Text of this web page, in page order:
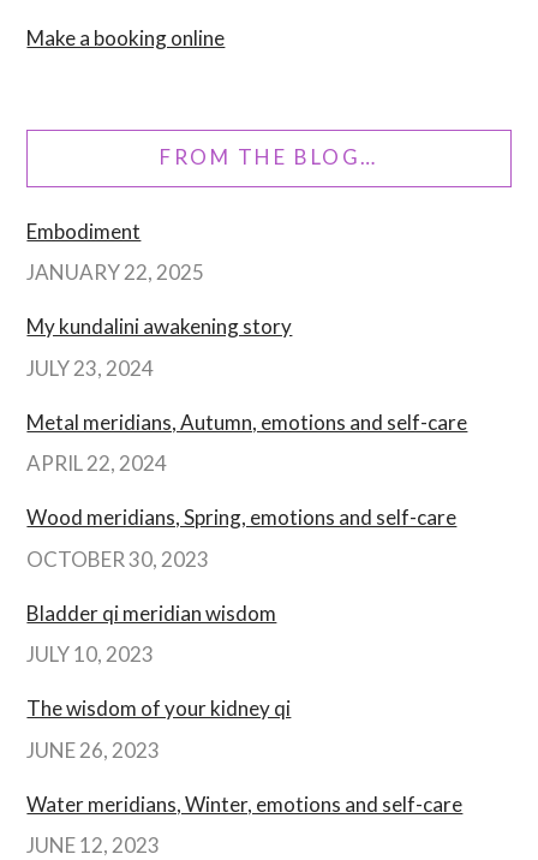
Make a booking online
FROM THE BLOG…
Embodiment
JANUARY 22, 2025
My kundalini awakening story
JULY 23, 2024
Metal meridians, Autumn, emotions and self-care
APRIL 22, 2024
Wood meridians, Spring, emotions and self-care
OCTOBER 30, 2023
Bladder qi meridian wisdom
JULY 10, 2023
The wisdom of your kidney qi
JUNE 26, 2023
Water meridians, Winter, emotions and self-care
JUNE 12, 2023